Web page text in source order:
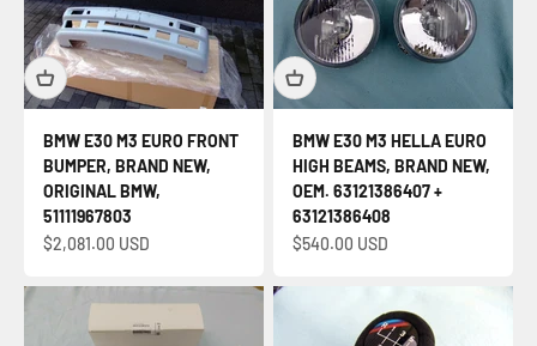
BMW E30 M3 EURO FRONT
BUMPER, BRAND NEW,
ORIGINAL BMW,
51111967803
Sale price
$2,081.00 USD
BMW E30 M3 HELLA EURO
HIGH BEAMS, BRAND NEW,
OEM. 63121386407 +
63121386408
Sale price
$540.00 USD